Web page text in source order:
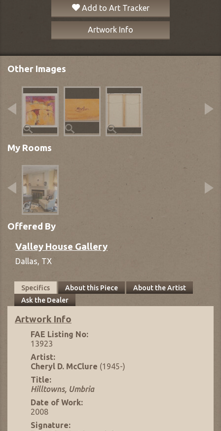
Add to Art Tracker
Artwork Info
Other Images
My Rooms
Offered By
Valley House Gallery
Dallas, TX
Specifics About this Piece
About the Artist
Ask the Dealer
Artwork Info
FAE Listing No:
13923
Artist:
Cheryl D. McClure (1945-)
Title:
Hilltowns, Umbria
Date of Work:
2008
Signature: